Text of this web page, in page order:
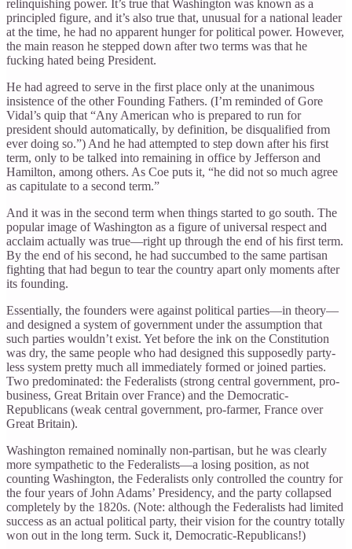
relinquishing power. It’s true that Washington was known as a
principled figure, and it’s also true that, unusual for a national leader
at the time, he had no apparent hunger for political power. However,
the main reason he stepped down after two terms was that he
fucking hated being President.
He had agreed to serve in the first place only at the unanimous
insistence of the other Founding Fathers. (I’m reminded of Gore
Vidal’s quip that “Any American who is prepared to run for
president should automatically, by definition, be disqualified from
ever doing so.”) And he had attempted to step down after his first
term, only to be talked into remaining in office by Jefferson and
Hamilton, among others. As Coe puts it, “he did not so much agree
as capitulate to a second term.”
And it was in the second term when things started to go south. The
popular image of Washington as a figure of universal respect and
acclaim actually was true—right up through the end of his first term.
By the end of his second, he had succumbed to the same partisan
fighting that had begun to tear the country apart only moments after
its founding.
Essentially, the founders were against political parties—in theory—
and designed a system of government under the assumption that
such parties wouldn’t exist. Yet before the ink on the Constitution
was dry, the same people who had designed this supposedly party-
less system pretty much all immediately formed or joined parties.
Two predominated: the Federalists (strong central government, pro-
business, Great Britain over France) and the Democratic-
Republicans (weak central government, pro-farmer, France over
Great Britain).
Washington remained nominally non-partisan, but he was clearly
more sympathetic to the Federalists—a losing position, as not
counting Washington, the Federalists only controlled the country for
the four years of John Adams’ Presidency, and the party collapsed
completely by the 1820s. (Note: although the Federalists had limited
success as an actual political party, their vision for the country totally
won out in the long term. Suck it, Democratic-Republicans!)